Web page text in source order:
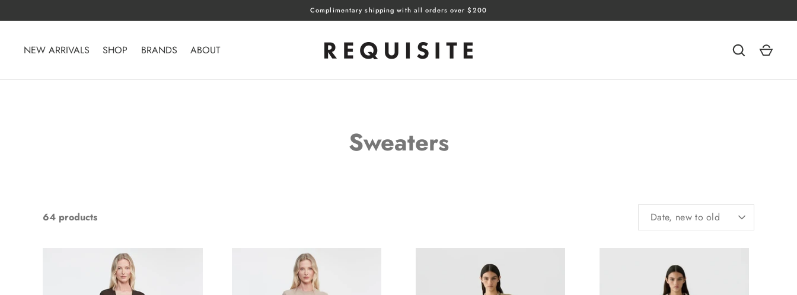
to
Complimentary shipping with all orders over $200
NEW ARRIVALS SHOP BRANDS ABOUT
Sweaters
64 products
SORTDate, new to old